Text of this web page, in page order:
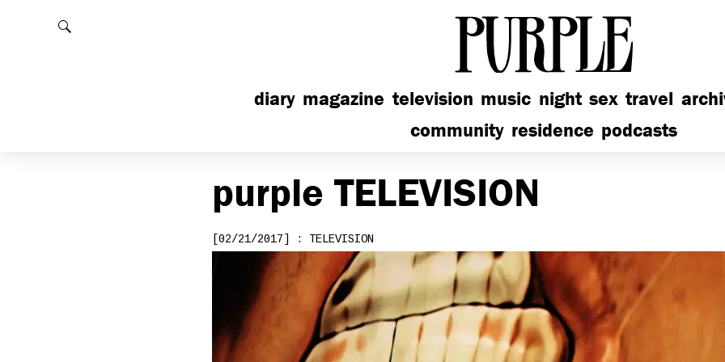
PURPLE
diary magazine television music night sex travel
community residence podcasts
purple TELEVISION
[02/21/2017] : TELEVISION